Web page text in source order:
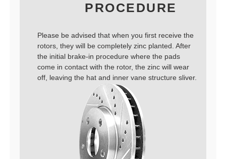
PROCEDURE
Please be advised that when you first receive the
rotors, they will be completely zinc planted. After
the initial brake-in procedure where the pads
come in contact with the rotor, the zinc will wear
off, leaving the hat and inner vane structure sliver.